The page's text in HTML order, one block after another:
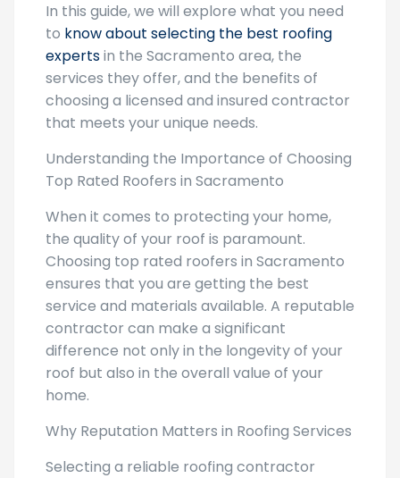
In this guide, we will explore what you need
to know about selecting the best roofing
expertsin the Sacramento area, the
services they offer, and the benefits of
choosing a licensed and insured contractor
that meets your unique needs.
Understanding the Importance of Choosing
Top Rated Roofers in Sacramento
When it comes to protecting your home,
the quality of your roof is paramount.
Choosing top rated roofers in Sacramento
ensures that you are getting the best
service and materials available. A reputable
contractor can make a significant
difference not only in the longevity of your
roof but also in the overall value of your
home.
Why Reputation Matters in Roofing Services
Selecting a reliable roofing contractor